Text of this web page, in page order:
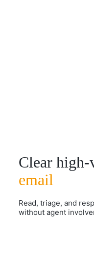
Clear high-
email
Read, triage, and
without agent